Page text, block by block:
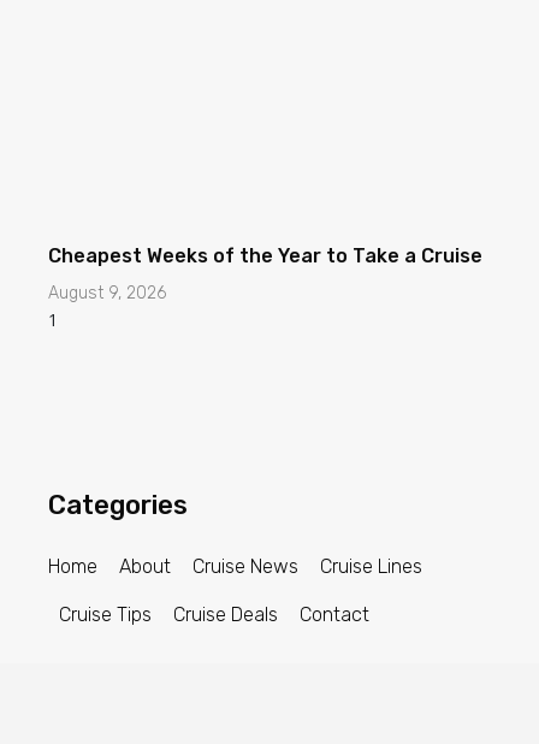
Cheapest Weeks of the Year to Take a Cruise
August 9, 2026
Categories
Home About Cruise News Cruise Lines
Cruise Tips Cruise Deals Contact